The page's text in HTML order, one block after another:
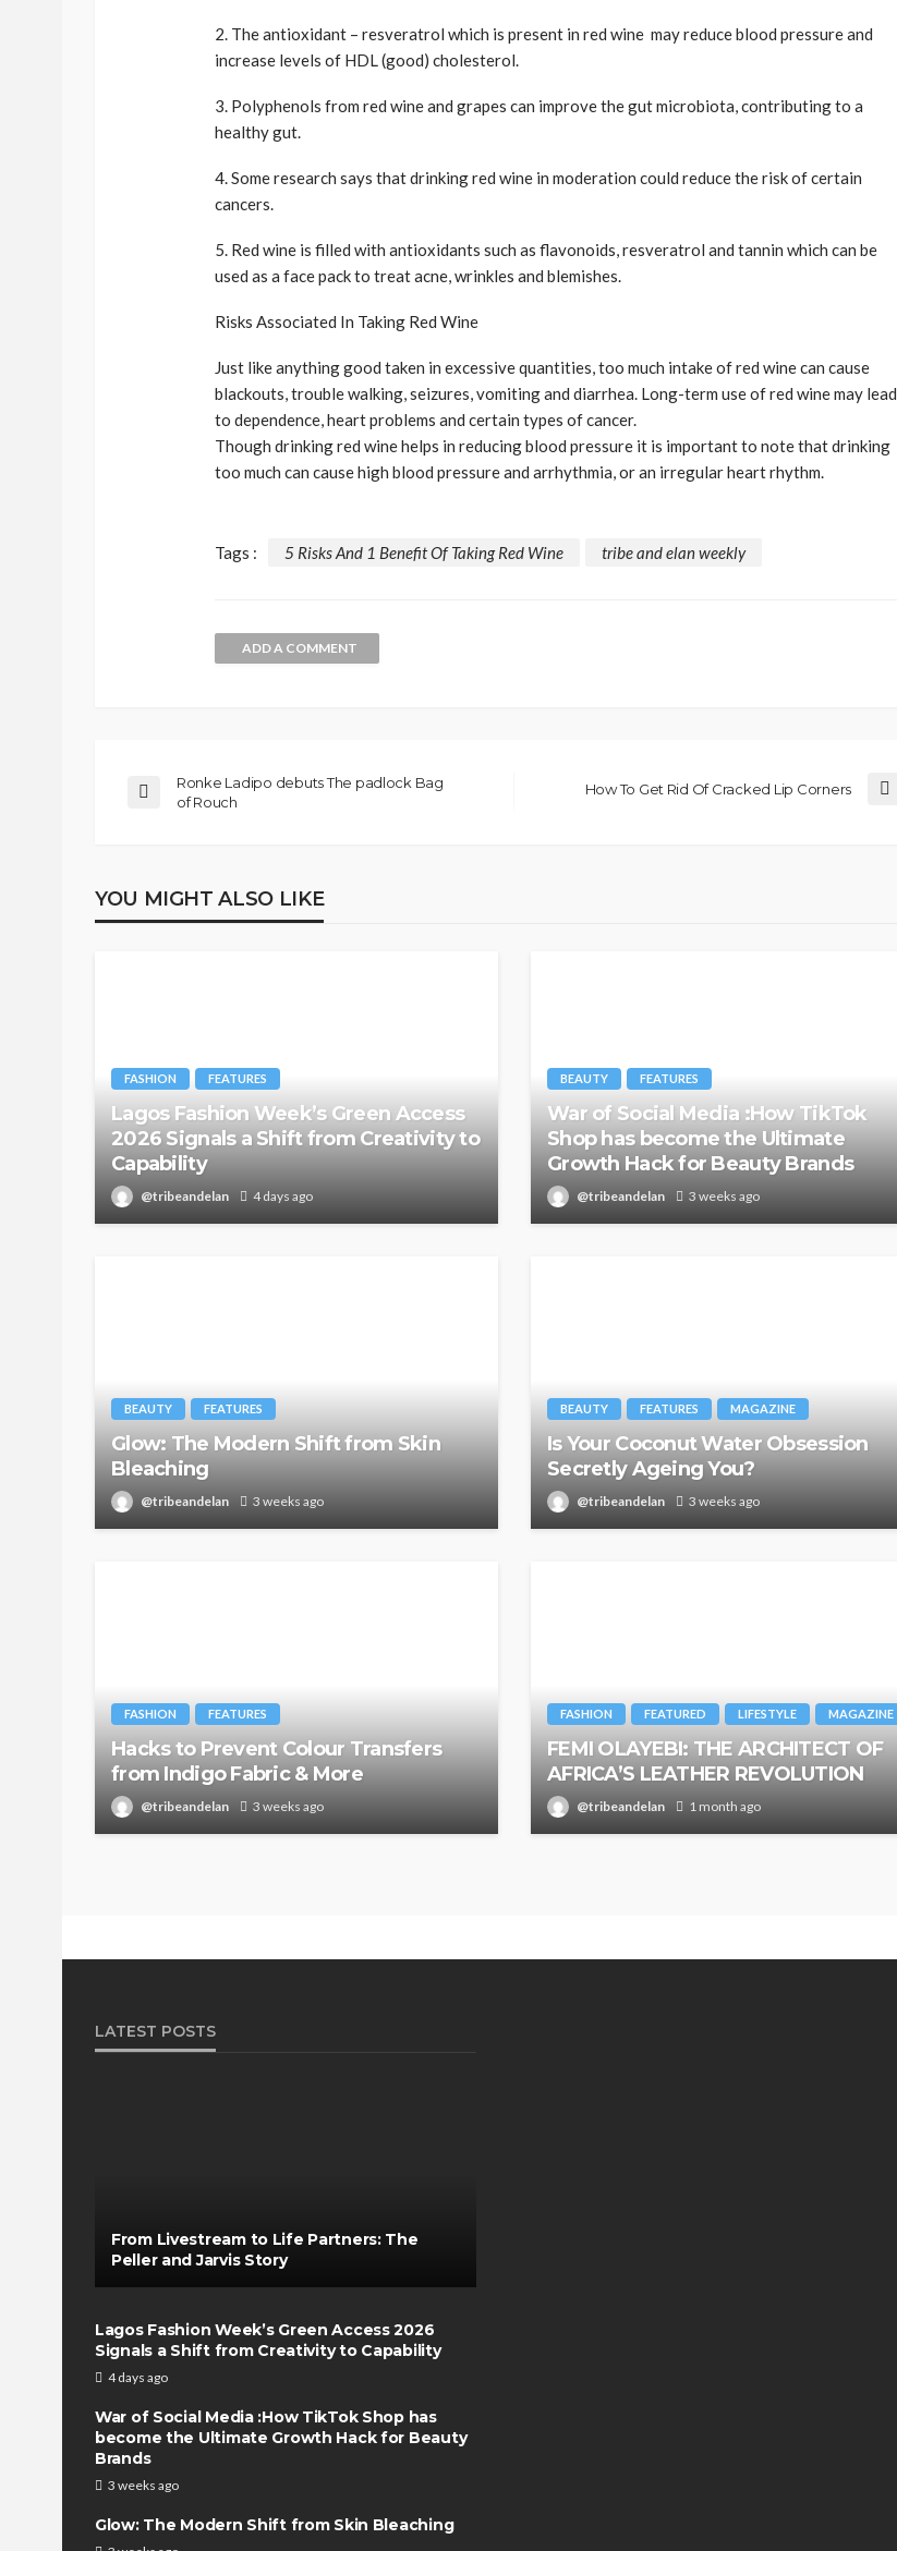
2. The antioxidant – resveratrol which is present in red wine may reduce blood pressure and
increase levels of HDL (good) cholesterol.
3. Polyphenols from red wine and grapes can improve the gut microbiota, contributing to a
healthy gut.
4. Some research says that drinking red wine in moderation could reduce the risk of certain
cancers.
5. Red wine is filled with antioxidants such as flavonoids, resveratrol and tannin which can be
used as a face pack to treat acne, wrinkles and blemishes.
Risks Associated In Taking Red Wine
Just like anything good taken in excessive quantities, too much intake of red wine can cause
blackouts, trouble walking, seizures, vomiting and diarrhea. Long-term use of red wine may lead
to dependence, heart problems and certain types of cancer.
Though drinking red wine helps in reducing blood pressure it is important to note that drinking
too much can cause high blood pressure and arrhythmia, or an irregular heart rhythm.
Tags : 5 Risks And 1 Benefit Of Taking Red Wine tribe and elan weekly
ADD A COMMENT
Ronke Ladipo debuts The padlock Bag
of Rouch
How To Get Rid Of Cracked Lip Corners
YOU MIGHT ALSO LIKE
FASHION FEATURES
Lagos Fashion Week’s Green Access
2026 Signals a Shift from Creativity to
Capability
@tribeandelan 4 days ago
BEAUTY FEATURES
War of Social Media :How TikTok
Shop has become the Ultimate
Growth Hack for Beauty Brands
@tribeandelan 3 weeks ago
BEAUTY FEATURES
Glow: The Modern Shift from Skin
Bleaching
@tribeandelan 3 weeks ago
BEAUTY FEATURES MAGAZINE
Is Your Coconut Water Obsession
Secretly Ageing You?
@tribeandelan 3 weeks ago
FASHION FEATURES
Hacks to Prevent Colour Transfers
from Indigo Fabric & More
@tribeandelan 3 weeks ago
FASHION FEATURED LIFESTYLE MAGAZINE
FEMI OLAYEBI: THE ARCHITECT OF
AFRICA’S LEATHER REVOLUTION
@tribeandelan 1 month ago
LATEST POSTS
From Livestream to Life Partners: The
Peller and Jarvis Story
Lagos Fashion Week’s Green Access 2026
Signals a Shift from Creativity to Capability
4 days ago
War of Social Media :How TikTok Shop has
become the Ultimate Growth Hack for Beauty
Brands
3 weeks ago
Glow: The Modern Shift from Skin Bleaching